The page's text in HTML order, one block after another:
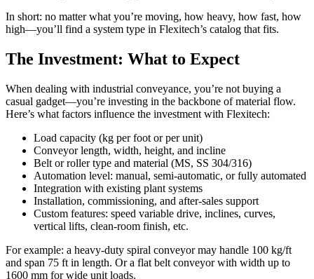
In short: no matter what you’re moving, how heavy, how fast, how
high—you’ll find a system type in Flexitech’s catalog that fits.
The Investment: What to Expect
When dealing with industrial conveyance, you’re not buying a
casual gadget—you’re investing in the backbone of material flow.
Here’s what factors influence the investment with Flexitech:
Load capacity (kg per foot or per unit)
Conveyor length, width, height, and incline
Belt or roller type and material (MS, SS 304/316)
Automation level: manual, semi-automatic, or fully automated
Integration with existing plant systems
Installation, commissioning, and after-sales support
Custom features: speed variable drive, inclines, curves,
vertical lifts, clean-room finish, etc.
For example: a heavy-duty spiral conveyor may handle 100 kg/ft
and span 75 ft in length. Or a flat belt conveyor with width up to
1600 mm for wide unit loads.